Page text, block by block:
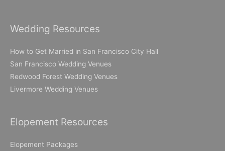
Wedding Resources
How to Get Married in San Francisco City Hall
San Francisco Wedding Venues
Redwood Forest Wedding Venues
Livermore Wedding Venues
Elopement Resources
Elopement Packages